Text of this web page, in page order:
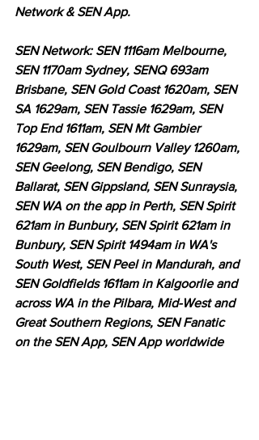
Network & SEN App.
SEN Network: SEN 1116am Melbourne,
SEN 1170am Sydney, SENQ 693am
Brisbane, SEN Gold Coast 1620am, SEN
SA 1629am, SEN Tassie 1629am, SEN
Top End 1611am, SEN Mt Gambier
1629am, SEN Goulbourn Valley 1260am,
SEN Geelong, SEN Bendigo, SEN
Ballarat, SEN Gippsland, SEN Sunraysia,
SEN WA on the app in Perth, SEN Spirit
621am in Bunbury, SEN Spirit 621am in
Bunbury, SEN Spirit 1494am in WA's
South West, SEN Peel in Mandurah, and
SEN Goldfields 1611am in Kalgoorlie and
across WA in the Pilbara, Mid-West and
Great Southern Regions, SEN Fanatic
on the SEN App, SEN App worldwide